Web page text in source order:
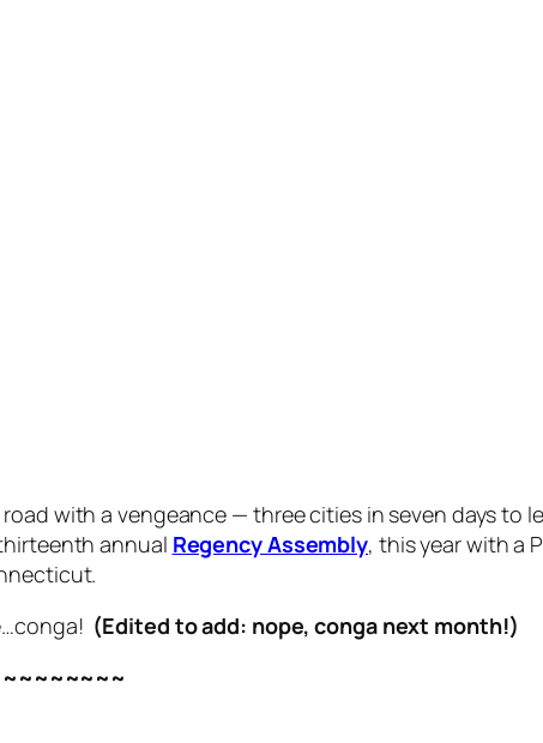
with a vengeance — three cities in seven days to
annual Regency Assembly, this year with a
(Edited to add: nope, conga next month!)